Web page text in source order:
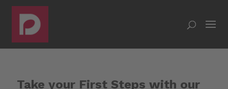
Take your First Steps with our